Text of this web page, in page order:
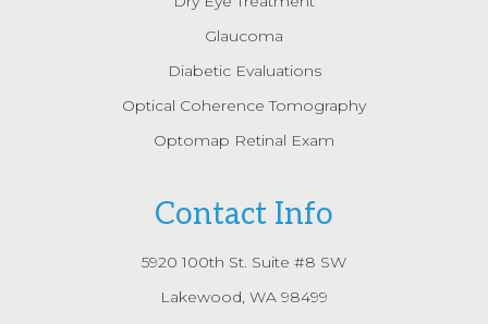
Glaucoma
Diabetic Evaluations
Optical Coherence Tomography
Optomap Retinal Exam
Contact Info
5920 100th St. Suite #8 SW
Lakewood, WA 98499